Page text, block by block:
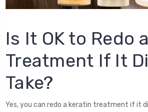
Is It OK to Redo
Treatment If It
Take?
Yes, you can redo a keratin treatment if it